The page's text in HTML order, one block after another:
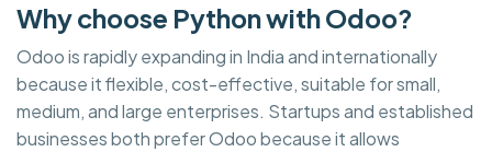
Why choose Python with Odoo?
Odoo is rapidly expanding in India and internationally
because it flexible, cost-effective, suitable for small,
medium, and large enterprises. Startups and established
businesses both prefer Odoo because it allows